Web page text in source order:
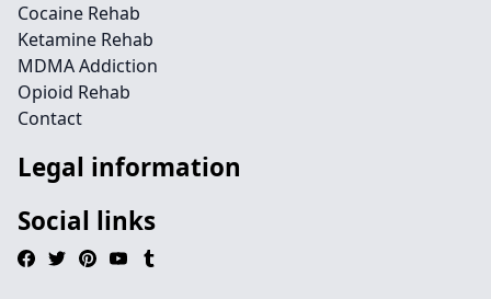
Cocaine Rehab
Ketamine Rehab
MDMA Addiction
Opioid Rehab
Contact
Legal information
Social links